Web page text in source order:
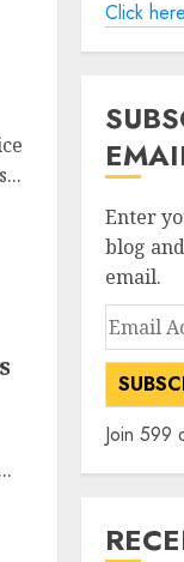
Click here
Enter
blog
email.
Email
Address
Join 599